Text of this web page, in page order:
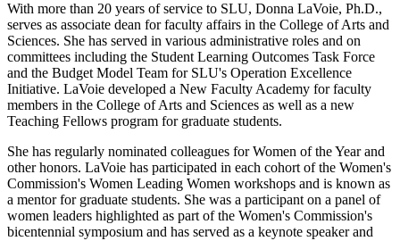
With more than 20 years of service to SLU, Donna LaVoie, Ph.D.,
serves as associate dean for faculty affairs in the College of Arts and
Sciences. She has served in various administrative roles and on
committees including the Student Learning Outcomes Task Force
and the Budget Model Team for SLU's Operation Excellence
Initiative. LaVoie developed a New Faculty Academy for faculty
members in the College of Arts and Sciences as well as a new
Teaching Fellows program for graduate students.
She has regularly nominated colleagues for Women of the Year and
other honors. LaVoie has participated in each cohort of the Women's
Commission's Women Leading Women workshops and is known as
a mentor for graduate students. She was a participant on a panel of
women leaders highlighted as part of the Women's Commission's
bicentennial symposium and has served as a keynote speaker and